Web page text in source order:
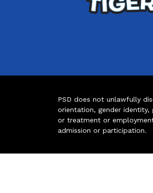
PSD does not unlawfully
orientation, gender identity,
or treatment or
admission or participation.